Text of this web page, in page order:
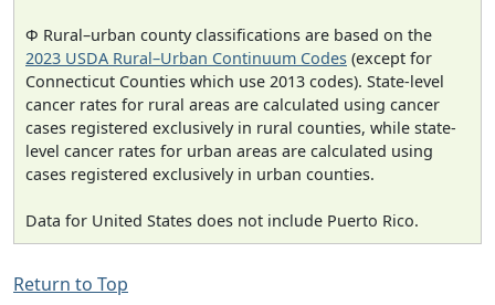
Φ Rural–urban county classifications are based on the
2023 USDA Rural–Urban Continuum Codes (except for
Connecticut Counties which use 2013 codes). State-level
cancer rates for rural areas are calculated using cancer
cases registered exclusively in rural counties, while state-
level cancer rates for urban areas are calculated using
cases registered exclusively in urban counties.
Data for United States does not include Puerto Rico.
Return to Top